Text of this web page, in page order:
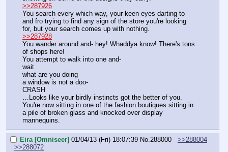
>>287926
You search every which way, your keen eyes darting to
and fro trying to find any sign of the store you're looking
for, but your search comes up with nothing.
>>287928
You wander around and- hey! Whaddya know! There's tons
of shops here!
You attempt to walk into one and-
wait
what are you doing
a window is not a doo-
CRASH
…Looks like your birdly instincts got the better of you.
You're now sitting in one of the fashion boutiques sitting in
a pile of broken glass and knocked over display
mannequins.
Eira [Omniseer] 01/04/13 (Fri) 18:07:39 No.288000
>>288004
>>288072